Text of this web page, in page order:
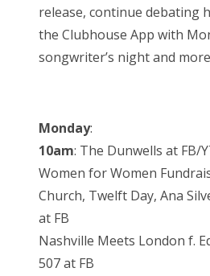
release, continue debating
the Clubhouse App with
songwriter’s night and
Monday:
10am: The Dunwells at FB/
Women for Women
Church, Twelft Day, Ana
at FB
Nashville Meets London f.
507 at FB